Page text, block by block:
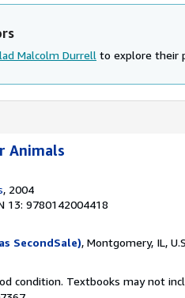
Malcolm Durrell to explore their
Animals
, 2004
13: 9780142004418
SecondSale), Montgomery, IL,
condition. Textbooks may not